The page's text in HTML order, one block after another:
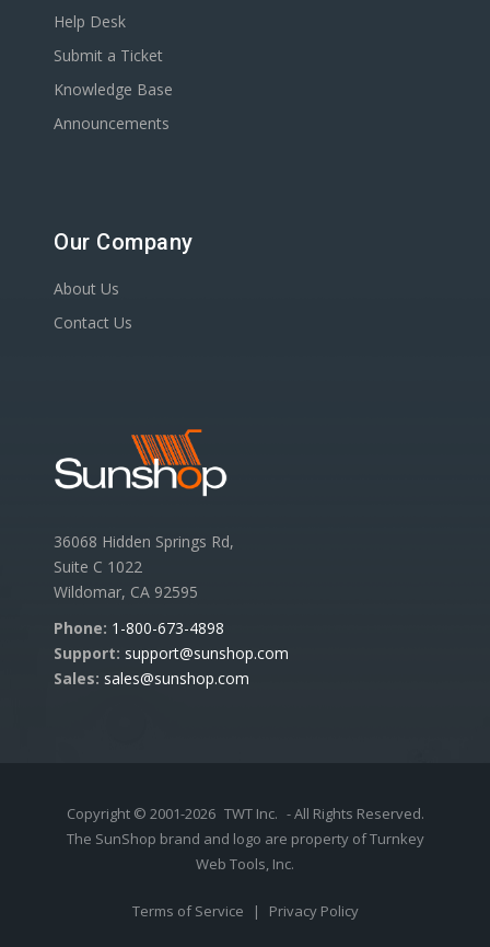
Help Desk
Submit a Ticket
Knowledge Base
Announcements
Our Company
About Us
Contact Us
36068 Hidden Springs Rd,
Suite C 1022
Wildomar, CA 92595
Phone: 1-800-673-4898
Support: support@sunshop.com
Sales: sales@sunshop.com
Copyright © 2001-2026 TWT Inc. - All Rights Reserved.
The SunShop brand and logo are property of Turnkey
Web Tools, Inc.
Terms of Service | Privacy Policy